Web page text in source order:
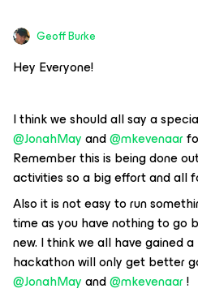
Geoff Burke
Hey Everyone!
I think we should all say a
@JonahMayand@mkevenaar
Remember this is being done
activities so a big effort and all
Also it is not easy to run
time as you have nothing to go
new. I think we all have gained
hackathon will only get better
@JonahMayand@mkevenaar!